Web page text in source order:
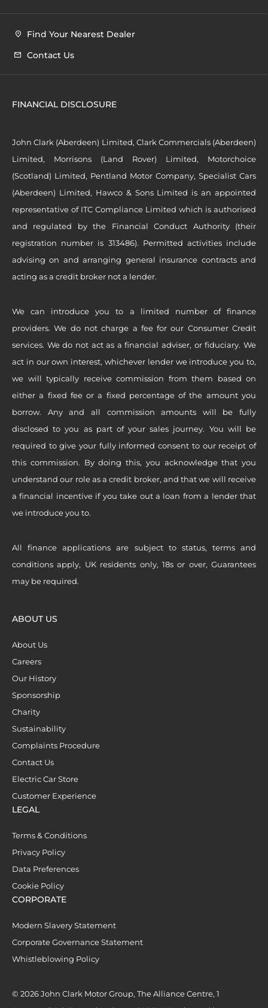
Find Your Nearest Dealer
Contact Us
FINANCIAL DISCLOSURE
John Clark (Aberdeen) Limited, Clark Commercials (Aberdeen)
Limited, Morrisons (Land Rover) Limited, Motorchoice
(Scotland) Limited, Pentland Motor Company, Specialist Cars
(Aberdeen) Limited, Hawco & Sons Limited is an appointed
representative of ITC Compliance Limited which is authorised
and regulated by the Financial Conduct Authority (their
registration number is 313486). Permitted activities include
advising on and arranging general insurance contracts and
acting as a credit broker not a lender.
We can introduce you to a limited number of finance
providers. We do not charge a fee for our Consumer Credit
services. We do not act as a financial adviser, or fiduciary. We
act in our own interest, whichever lender we introduce you to,
we will typically receive commission from them based on
either a fixed fee or a fixed percentage of the amount you
borrow. Any and all commission amounts will be fully
disclosed to you as part of your sales journey. You will be
required to give your fully informed consent to our receipt of
this commission. By doing this, you acknowledge that you
understand our role as a credit broker, and that we will receive
a financial incentive if you take out a loan from a lender that
we introduce you to.
All finance applications are subject to status, terms and
conditions apply, UK residents only, 18s or over, Guarantees
may be required.
ABOUT US
About Us
Careers
Our History
Sponsorship
Charity
Sustainability
Complaints Procedure
Contact Us
Electric Car Store
Customer Experience
LEGAL
Terms & Conditions
Privacy Policy
Data Preferences
Cookie Policy
CORPORATE
Modern Slavery Statement
Corporate Governance Statement
Whistleblowing Policy
© 2026 John Clark Motor Group, The Alliance Centre, 1